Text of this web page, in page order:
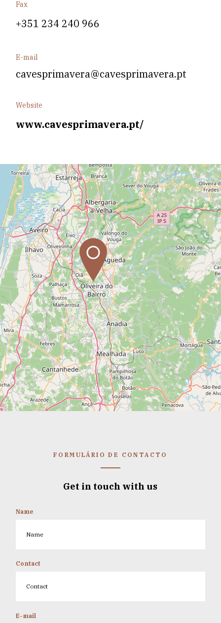
Fax
+351 234 240 966
E-mail
cavesprimavera@cavesprimavera.pt
Website
www.cavesprimavera.pt/
FORMULÁRIO DE CONTACTO
Get in touch with us
Name
Contact
E-mail